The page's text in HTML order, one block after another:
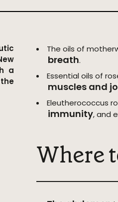
a
The oils of
breath.
Essential oils of
muscles and
Eleutherococcus
immunity, and
Where